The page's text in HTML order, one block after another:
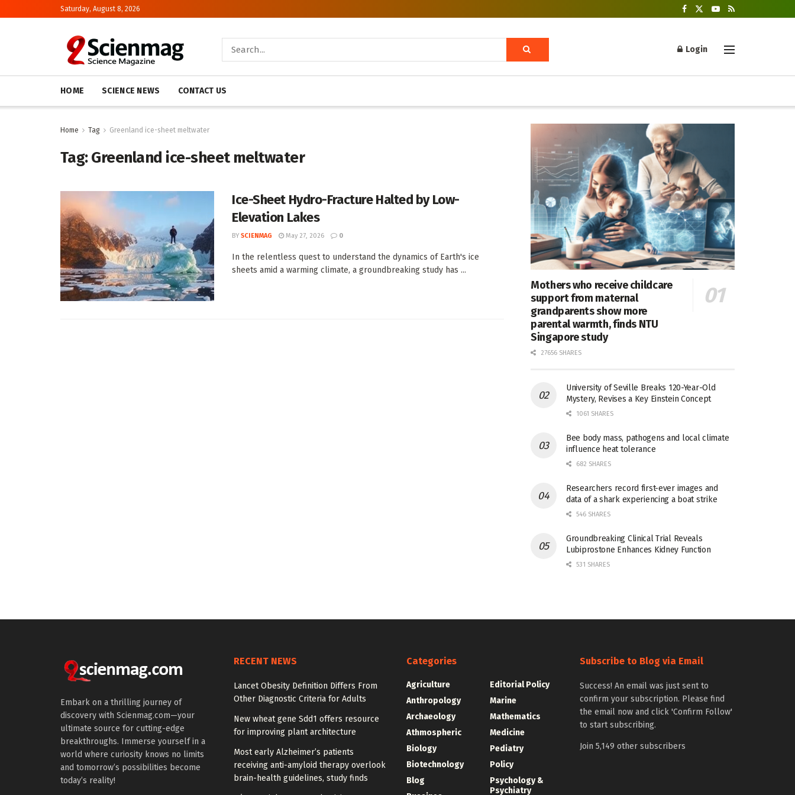
Saturday, August 8, 2026
Login
HOME SCIENCE NEWS CONTACT US
Home Tag Greenland ice-sheet meltwater
Tag:Greenland ice-sheet meltwater
Ice-Sheet Hydro-Fracture Halted by Low-
Elevation Lakes
BY SCIENMAG May 27, 2026 0
In the relentless quest to understand the dynamics of Earth's ice
sheets amid a warming climate, a groundbreaking study has ...
Mothers who receive childcare
support from maternal
grandparents show more
parental warmth, finds NTU
Singapore study
27656 SHARES
University of Seville Breaks 120-Year-Old
Mystery, Revises a Key Einstein Concept
1061 SHARES
Bee body mass, pathogens and local climate
influence heat tolerance
682 SHARES
Researchers record first-ever images and
data of a shark experiencing a boat strike
546 SHARES
Groundbreaking Clinical Trial Reveals
Lubiprostone Enhances Kidney Function
531 SHARES
Embark on a thrilling journey of
discovery with Scienmag.com—your
ultimate source for cutting-edge
breakthroughs. Immerse yourself in a
world where curiosity knows no limits
and tomorrow’s possibilities become
today’s reality!
RECENT NEWS
Lancet Obesity Definition Differs From
Other Diagnostic Criteria for Adults
New wheat gene Sdd1 offers resource
for improving plant architecture
Most early Alzheimer’s patients
receiving anti-amyloid therapy overlook
brain-health guidelines, study finds
Categories
Agriculture
Anthropology
Archaeology
Athmospheric
Biology
Biotechnology
Blog
Editorial Policy
Marine
Mathematics
Medicine
Pediatry
Policy
Psychology &
Psychiatry
Subscribe to Blog via Email
Success! An email was just sent to
confirm your subscription. Please find
the email now and click 'Confirm Follow'
to start subscribing.
Join 5,149 other subscribers